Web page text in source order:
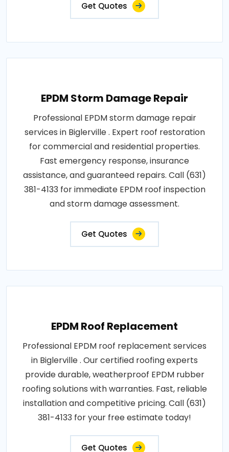
Get Quotes
EPDM Storm Damage Repair
Professional EPDM storm damage repair
services in Biglerville . Expert roof restoration
for commercial and residential properties.
Fast emergency response, insurance
assistance, and guaranteed repairs. Call (631)
381-4133 for immediate EPDM roof inspection
and storm damage assessment.
Get Quotes
EPDM Roof Replacement
Professional EPDM roof replacement services
in Biglerville . Our certified roofing experts
provide durable, weatherproof EPDM rubber
roofing solutions with warranties. Fast, reliable
installation and competitive pricing. Call (631)
381-4133 for your free estimate today!
Get Quotes